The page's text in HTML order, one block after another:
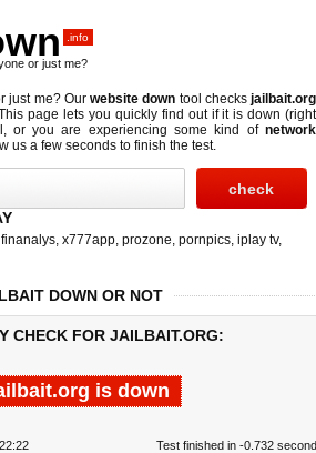
.info
or just me?
just me? Ourwebsite down tool checksjailbait.org
page lets you quickly find out ifit is down (right
or you are experiencing some kind of network
us a few seconds to finish the test.
finanalys, x777app, prozone, pornpics, iplay tv,
DOWN OR NOT
CHECK FOR JAILBAIT.ORG:
is down
Test finished in -0.732